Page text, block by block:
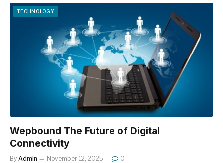
TECHNOLOGY
Wepbound The Future of Digital
Connectivity
By Admin November 12, 2025 0